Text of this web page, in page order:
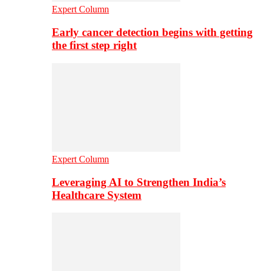
Expert Column
Early cancer detection begins with getting
the first step right
Expert Column
Leveraging AI to Strengthen India’s
Healthcare System